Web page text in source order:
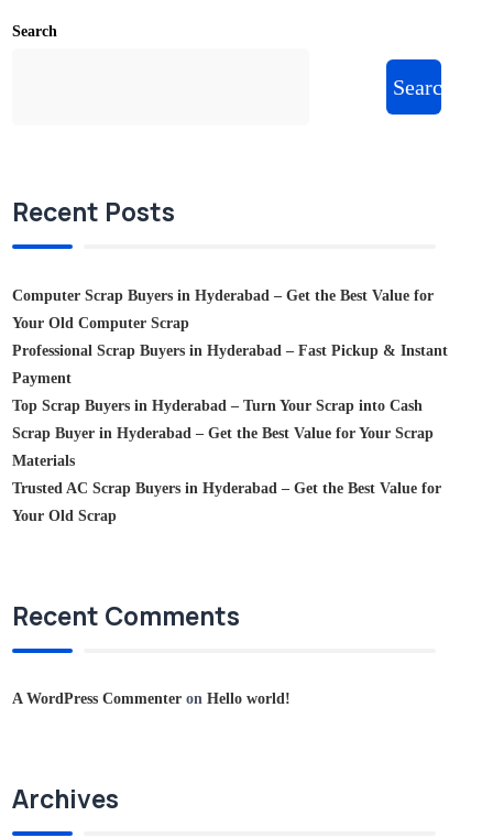
Search
Search
Recent Posts
Computer Scrap Buyers in Hyderabad – Get the Best Value for
Your Old Computer Scrap
Professional Scrap Buyers in Hyderabad – Fast Pickup & Instant
Payment
Top Scrap Buyers in Hyderabad – Turn Your Scrap into Cash
Scrap Buyer in Hyderabad – Get the Best Value for Your Scrap
Materials
Trusted AC Scrap Buyers in Hyderabad – Get the Best Value for
Your Old Scrap
Recent Comments
A WordPress Commenter onHello world!
Archives